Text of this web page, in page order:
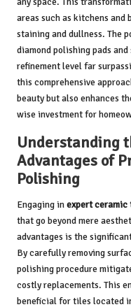
areas such as kitchens and
staining and dullness. The
diamond polishing pads
refinement level far
this comprehensive
beauty but also enhances
wise investment for
Understanding
Advantages of
Polishing
Engaging inexpert
that go beyond mere
advantages is the
By carefully removing
polishing procedure
costly replacements. This
beneficial for tiles located